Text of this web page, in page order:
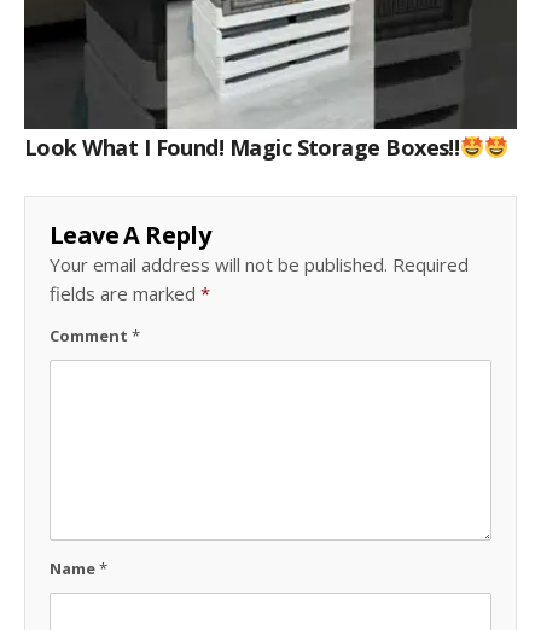
Look What I Found! Magic Storage Boxes!!
Leave A Reply
Your email address will not be published. Required
fields are marked *
Comment *
Name*